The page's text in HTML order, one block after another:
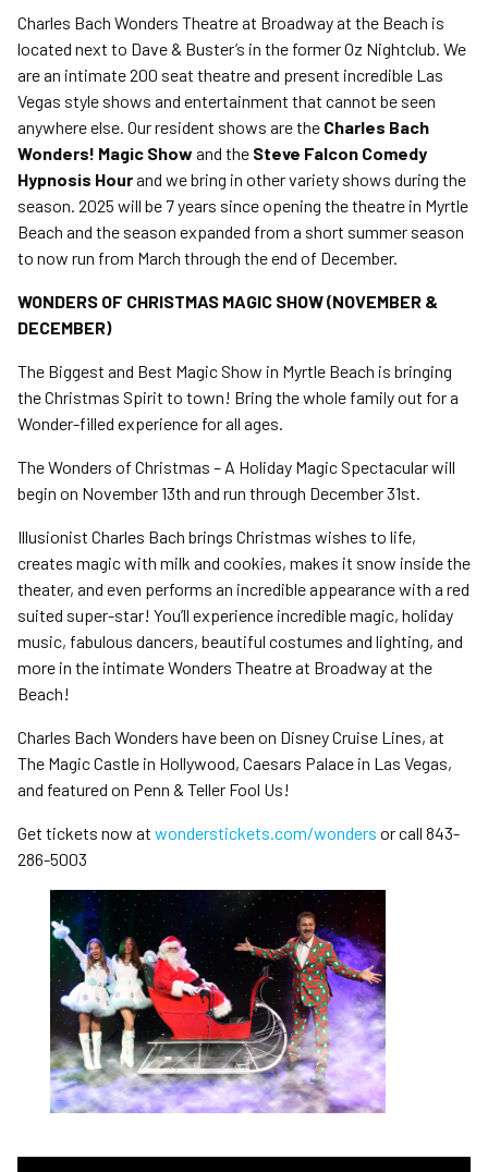
Charles Bach Wonders Theatre at Broadway at the Beach is
located next to Dave & Buster’s in the former Oz Nightclub. We
are an intimate 200 seat theatre and present incredible Las
Vegas style shows and entertainment that cannot be seen
anywhere else. Our resident shows are the Charles Bach
Wonders! Magic Show and the Steve Falcon Comedy
Hypnosis Hourand we bring in other variety shows during the
season. 2025 will be 7 years since opening the theatre in Myrtle
Beach and the season expanded from a short summer season
to now run from March through the end of December.
WONDERS OF CHRISTMAS MAGIC SHOW (NOVEMBER &
DECEMBER)
The Biggest and Best Magic Show in Myrtle Beach is bringing
the Christmas Spirit to town! Bring the whole family out for a
Wonder-filled experience for all ages.
The Wonders of Christmas – A Holiday Magic Spectacular will
begin on November 13th and run through December 31st.
Illusionist Charles Bach brings Christmas wishes to life,
creates magic with milk and cookies, makes it snow inside the
theater, and even performs an incredible appearance with a red
suited super-star! You’ll experience incredible magic, holiday
music, fabulous dancers, beautiful costumes and lighting, and
more in the intimate Wonders Theatre at Broadway at the
Beach!
Charles Bach Wonders have been on Disney Cruise Lines, at
The Magic Castle in Hollywood, Caesars Palace in Las Vegas,
and featured on Penn & Teller Fool Us!
Get tickets now at wonderstickets.com/wonders or call 843-
286-5003